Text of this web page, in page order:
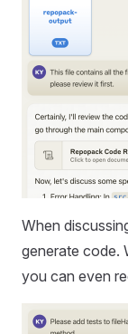
When
generate code.
you can even